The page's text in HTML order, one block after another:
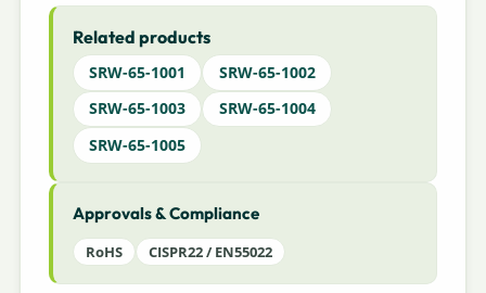
Related products
SRW-65-1001
SRW-65-1002
SRW-65-1003
SRW-65-1004
SRW-65-1005
Approvals & Compliance
RoHS CISPR22 / EN55022